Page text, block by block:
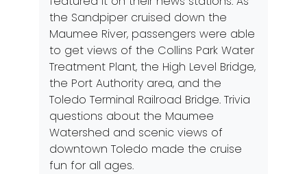
the Sandpiper cruised down the
Maumee River, passengers were able
to get views of the Collins Park Water
Treatment Plant, the High Level Bridge,
the Port Authority area, and the
Toledo Terminal Railroad Bridge. Trivia
questions about the Maumee
Watershed and scenic views of
downtown Toledo made the cruise
fun for all ages.